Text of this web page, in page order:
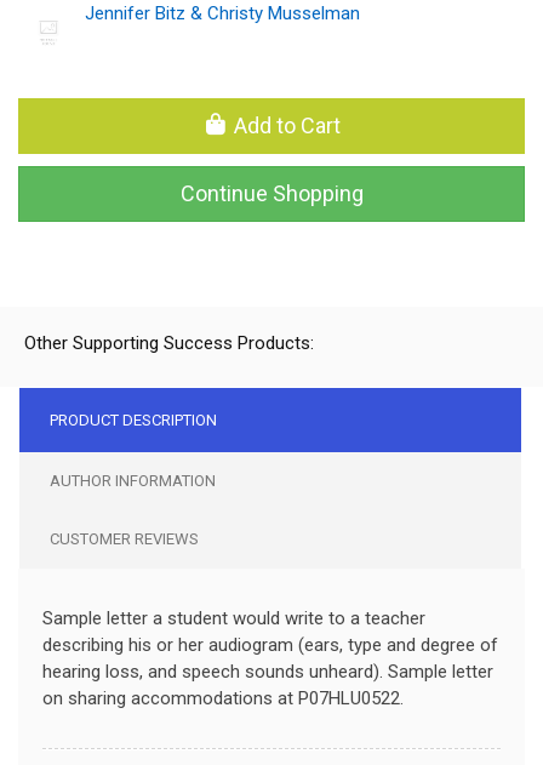
Jennifer Bitz & Christy Musselman
Add to Cart
Continue Shopping
Other Supporting Success Products:
PRODUCT DESCRIPTION
AUTHOR INFORMATION
CUSTOMER REVIEWS
Sample letter a student would write to a teacher
describing his or her audiogram (ears, type and degree of
hearing loss, and speech sounds unheard). Sample letter
on sharing accommodations at P07HLU0522.